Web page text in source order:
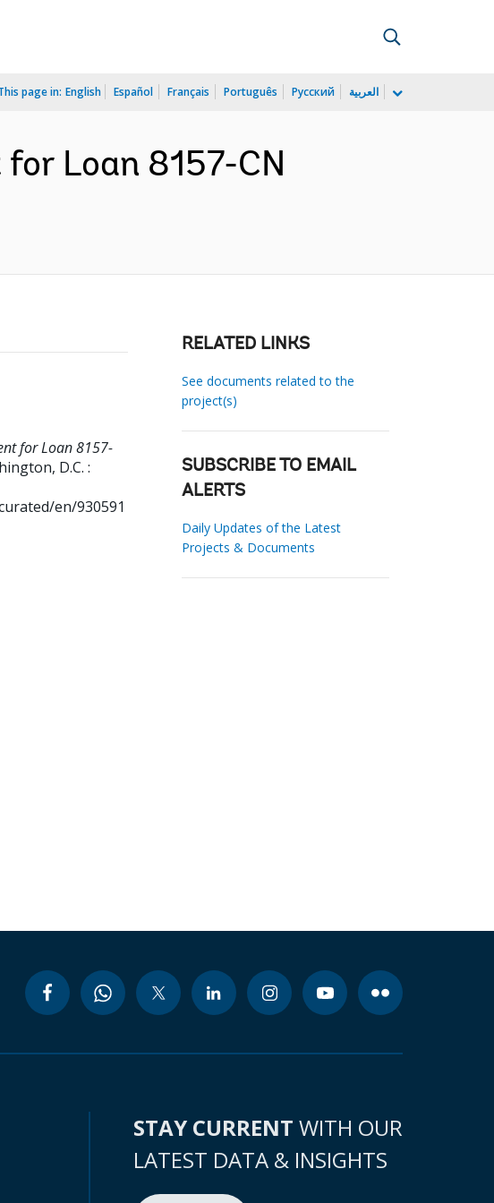
page in: English Español Français Português Русский العربية
Loan 8157-CN
for Loan 8157-
D.C. :
en/930591
RELATED LINKS
See documents related to the
project(s)
SUBSCRIBE TO EMAIL
ALERTS
Daily Updates of the Latest
Projects & Documents
STAY CURRENT WITH OUR
LATEST DATA & INSIGHTS